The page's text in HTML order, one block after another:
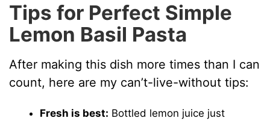
Tips for Perfect Simple
Lemon Basil Pasta
After making this dish more times than I can
count, here are my can’t-live-without tips:
Fresh is best: Bottled lemon juice just